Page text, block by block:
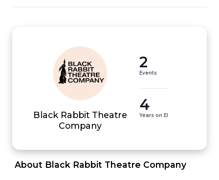
Black Rabbit Theatre
Company
2
Events
4
Years on EI
About Black Rabbit Theatre Company